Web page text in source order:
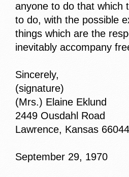
anyone to do that which
to do, with the possible
things which are the
inevitably accompany
Sincerely,
(signature)
(Mrs.) Elaine Eklund
2449 Ousdahl Road
Lawrence, Kansas 66044
September 29, 1970